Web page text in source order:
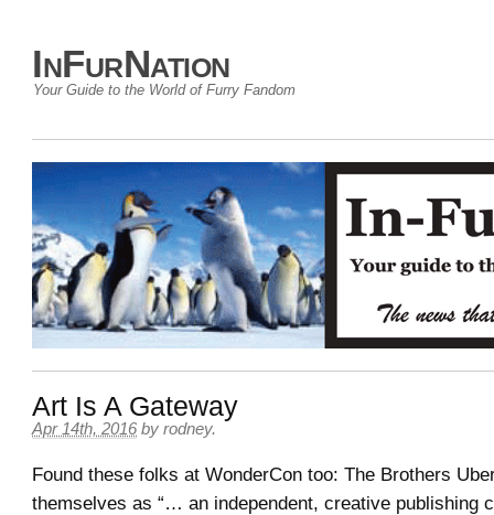
InFurNation
Your Guide to the World of Furry Fandom
Art Is A Gateway
Apr 14th, 2016 by rodney.
Found these folks at WonderCon too: The Brothers
themselves as “… an independent, creative publishing